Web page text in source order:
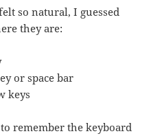
so natural, I guessed
they are:
or space bar
keys
remember the keyboard